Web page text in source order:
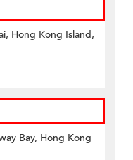
Hong Kong Island,
Bay, Hong Kong